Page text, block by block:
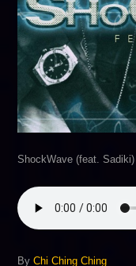
ShockWave (feat. Sadiki)
ByChi Ching Ching